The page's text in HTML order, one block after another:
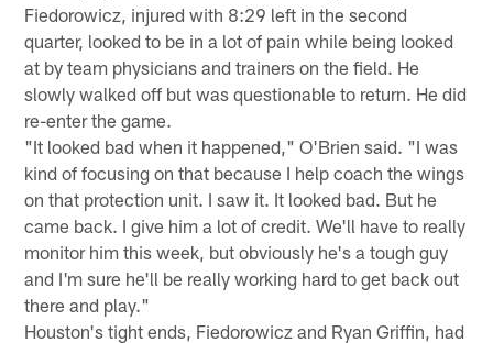
Fiedorowicz, injured with 8:29 left in the second
quarter, looked to be in a lot of pain while being looked
at by team physicians and trainers on the field. He
slowly walked off but was questionable to return. He did
re-enter the game.
"It looked bad when it happened," O'Brien said. "I was
kind of focusing on that because I help coach the wings
on that protection unit. I saw it. It looked bad. But he
came back. I give him a lot of credit. We'll have to really
monitor him this week, but obviously he's a tough guy
and I'm sure he'll be really working hard to get back out
there and play."
Houston's tight ends, Fiedorowicz and Ryan Griffin, had